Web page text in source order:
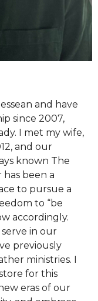
and have
since 2007,
I met my wife,
and our
known The
been a
to pursue a
to “be
accordingly.
serve in our
previously
ministries. I
for this
eras of our